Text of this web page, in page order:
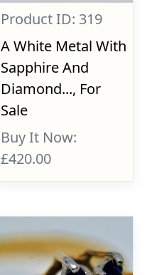
Product ID: 319
A White Metal With
Sapphire And
Diamond..., For
Sale
Buy It Now:
£420.00